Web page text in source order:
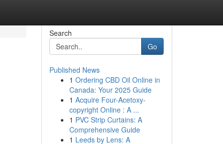
Search
Go
Published News
1 Ordering CBD Oil Online in
Canada: Your 2025 Guide
1 Acquire Four-Acetoxy-
copyright Online : A ...
1 PVC Strip Curtains: A
Comprehensive Guide
1 Leeds by Lens: A